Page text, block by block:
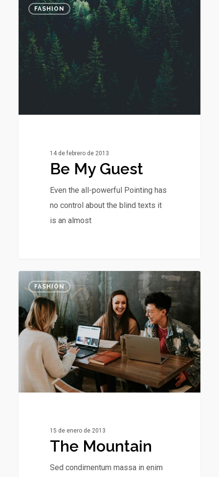
Guest
FASHION
14 de febrero de 2013
Be My Guest
Even the all-powerful Pointing has
no control about the blind texts it
is an almost
0
Mountain
FASHION
15 de enero de 2013
The Mountain
Sed condimentum massa in enim
2